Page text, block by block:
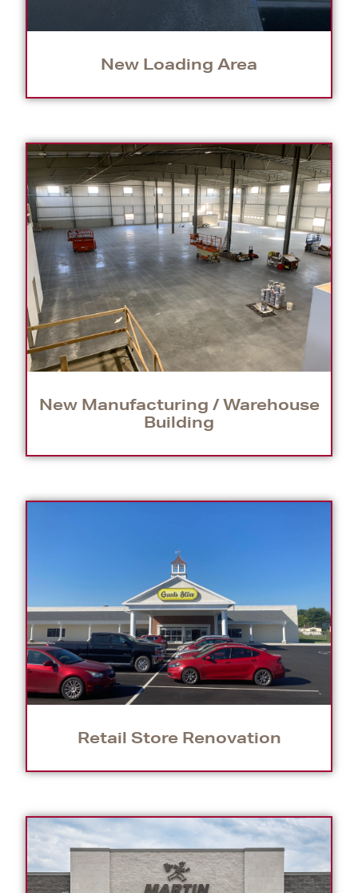
New Loading Area
New Manufacturing / Warehouse
Building
Retail Store Renovation